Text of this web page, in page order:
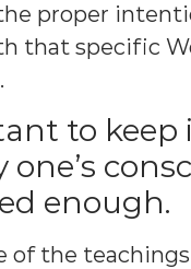
proper
that specific
to
one’s
enough.
of the